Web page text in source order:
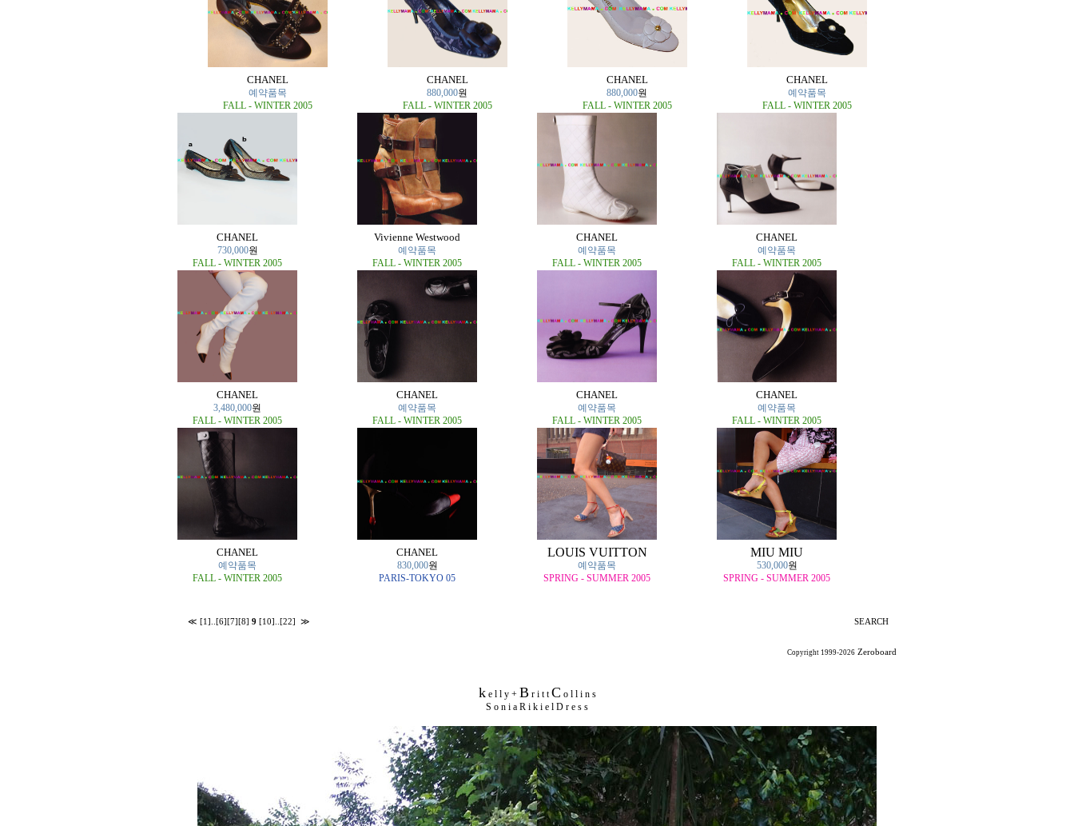
CHANEL
예약품목
FALL - WINTER 2005
CHANEL
880,000원
FALL - WINTER 2005
CHANEL
880,000원
FALL - WINTER 2005
CHANEL
예약품목
FALL - WINTER 2005
CHANEL
730,000원
FALL - WINTER 2005
Vivienne Westwood
예약품목
FALL - WINTER 2005
CHANEL
예약품목
FALL - WINTER 2005
CHANEL
예약품목
FALL - WINTER 2005
CHANEL
3,480,000원
FALL - WINTER 2005
CHANEL
예약품목
FALL - WINTER 2005
CHANEL
예약품목
FALL - WINTER 2005
CHANEL
예약품목
FALL - WINTER 2005
CHANEL
예약품목
FALL - WINTER 2005
CHANEL
830,000원
PARIS-TOKYO 05
LOUIS VUITTON
예약품목
SPRING - SUMMER 2005
MIU MIU
530,000원
SPRING - SUMMER 2005
≪ [1] [6] [7] [8] 9 [10] [22] ≫ SEARCH
Copyright 1999-2026 Zeroboard
ke l l y + Br i t tC o l l i n s
S o n i a R i k i e l D r e s s